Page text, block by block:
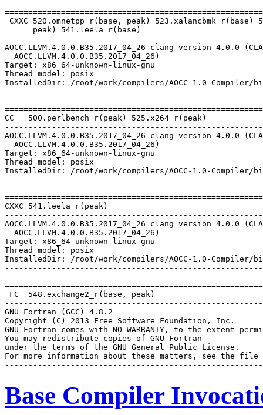
CXXC 520.omnetpp_r(base, peak) 523.xalancbmk_r(base)
      peak) 541.leela_r(base)
AOCC.LLVM.4.0.0.B35.2017_04_26 clang version 4.0.0
  AOCC.LLVM.4.0.0.B35.2017_04_26)
Target: x86_64-unknown-linux-gnu
Thread model: posix
InstalledDir: /root/work/compilers/AOCC-1.0-Compiler/
CC   500.perlbench_r(peak) 525.x264_r(peak)
AOCC.LLVM.4.0.0.B35.2017_04_26 clang version 4.0.0
  AOCC.LLVM.4.0.0.B35.2017_04_26)
Target: x86_64-unknown-linux-gnu
Thread model: posix
InstalledDir: /root/work/compilers/AOCC-1.0-Compiler/
CXXC 541.leela_r(peak)
AOCC.LLVM.4.0.0.B35.2017_04_26 clang version 4.0.0
  AOCC.LLVM.4.0.0.B35.2017_04_26)
Target: x86_64-unknown-linux-gnu
Thread model: posix
InstalledDir: /root/work/compilers/AOCC-1.0-Compiler/
FC  548.exchange2_r(base, peak)
GNU Fortran (GCC) 4.8.2
Copyright (C) 2013 Free Software Foundation, Inc.
GNU Fortran comes with NO WARRANTY, to the extent
You may redistribute copies of GNU Fortran
under the terms of the GNU General Public License.
For more information about these matters, see the file
Base Compiler